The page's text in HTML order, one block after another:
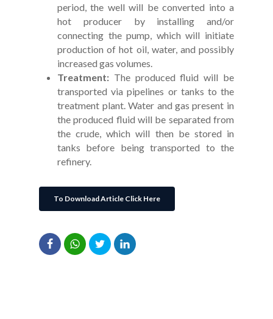
period, the well will be converted into a
hot producer by installing and/or
connecting the pump, which will initiate
production of hot oil, water, and possibly
increased gas volumes.
Treatment: The produced fluid will be
transported via pipelines or tanks to the
treatment plant. Water and gas present in
the produced fluid will be separated from
the crude, which will then be stored in
tanks before being transported to the
refinery.
To Download Article Click Here